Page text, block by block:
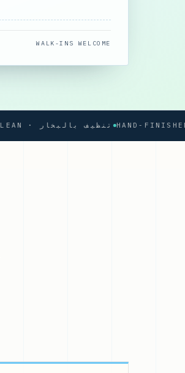
WALK-INS WELCOME
STEAM CLEAN · تنظيف بالبخار HAND-FINISHED